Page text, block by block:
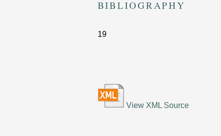
BIBLIOGRAPHY
19
View XML Source